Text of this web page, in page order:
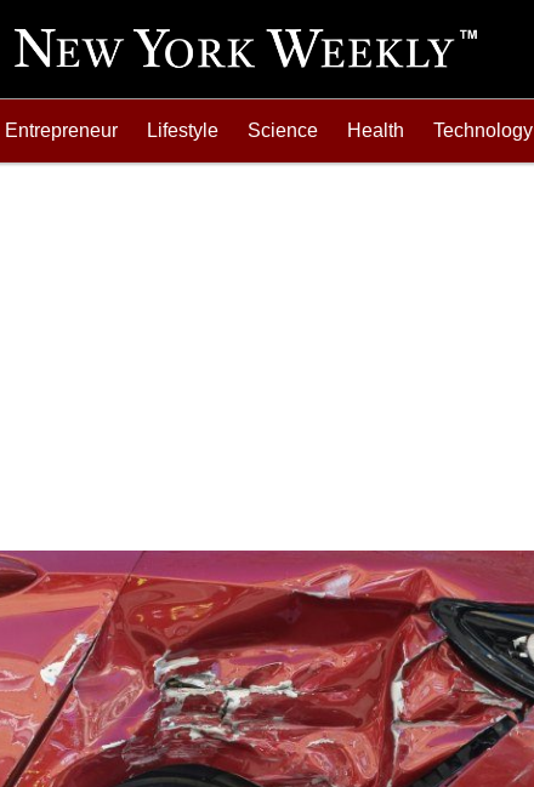
Entrepreneur Lifestyle Science Health Technology